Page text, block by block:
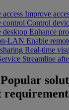
access Improve
control Control
desktop Enhance
LAN Enable
Real-time
Streamline
Popular